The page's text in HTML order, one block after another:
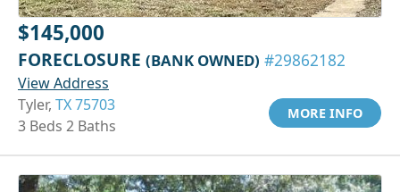
$145,000
FORECLOSURE (BANK OWNED) #29862182
View Address
Tyler, TX 75703
3 Beds 2 Baths
MORE INFO